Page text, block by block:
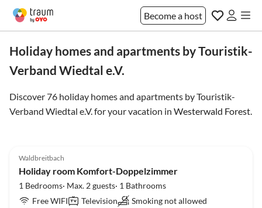
Become a host
Holiday homes and apartments by Touristik-
Verband Wiedtal e.V.
Discover 76 holiday homes and apartments by Touristik-
Verband Wiedtal e.V. for your vacation in Westerwald Forest.
Waldbreitbach
Holiday room Komfort-Doppelzimmer
1 Bedrooms· Max. 2 guests· 1 Bathrooms
Free WIFI
Television
Smoking not allowed